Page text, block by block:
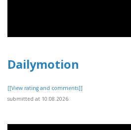
Dailymotion
[[View rating and comments]]
submitted at 10.08.2026